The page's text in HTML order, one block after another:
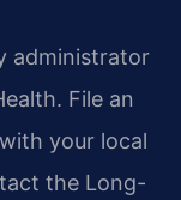
administrator
File an
your local
the Long-